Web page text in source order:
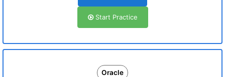
Start Practice
Oracle